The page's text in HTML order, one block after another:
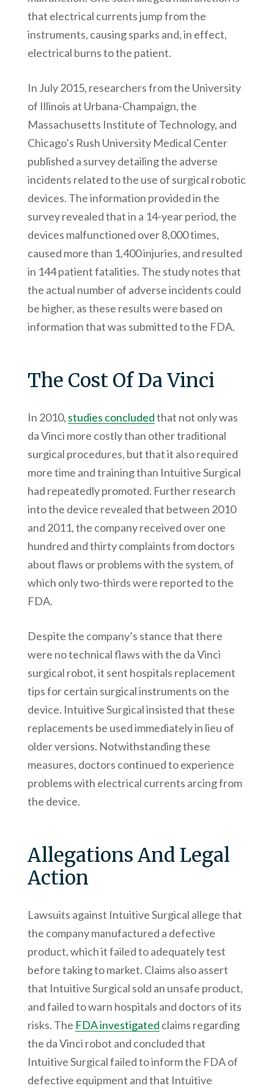
that electrical currents jump from the
instruments, causing sparks and, in effect,
electrical burns to the patient.
In July 2015, researchers from the University
of Illinois at Urbana-Champaign, the
Massachusetts Institute of Technology, and
Chicago’s Rush University Medical Center
published a survey detailing the adverse
incidents related to the use of surgical robotic
devices. The information provided in the
survey revealed that in a 14-year period, the
devices malfunctioned over 8,000 times,
caused more than 1,400 injuries, and resulted
in 144 patient fatalities. The study notes that
the actual number of adverse incidents could
be higher, as these results were based on
information that was submitted to the FDA.
The Cost Of Da Vinci
In 2010, studies concludedthat not only was
da Vinci more costly than other traditional
surgical procedures, but that it also required
more time and training than Intuitive Surgical
had repeatedly promoted. Further research
into the device revealed that between 2010
and 2011, the company received over one
hundred and thirty complaints from doctors
about flaws or problems with the system, of
which only two-thirds were reported to the
FDA.
Despite the company’s stance that there
were no technical flaws with the da Vinci
surgical robot, it sent hospitals replacement
tips for certain surgical instruments on the
device. Intuitive Surgical insisted that these
replacements be used immediately in lieu of
older versions. Notwithstanding these
measures, doctors continued to experience
problems with electrical currents arcing from
the device.
Allegations And Legal
Action
Lawsuits against Intuitive Surgical allege that
the company manufactured a defective
product, which it failed to adequately test
before taking to market. Claims also assert
that Intuitive Surgical sold an unsafe product,
and failed to warn hospitals and doctors of its
risks. The FDA investigated claims regarding
the da Vinci robot and concluded that
Intuitive Surgical failed to inform the FDA of
defective equipment and that Intuitive